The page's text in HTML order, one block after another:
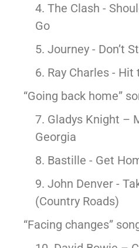
WASHINGTON
Georgetown
Adams Morgan
4. The Clash -
Go
5. Journey - Don’t
6. Ray Charles - Hit
“Going back home”
7. Gladys Knight –
Georgia
8. Bastille - Get
9. John Denver -
(Country Roads)
“Facing changes”